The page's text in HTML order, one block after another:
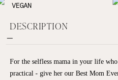
VEGAN
DESCRIPTION
For the selfless mama in your life
practical - give her our Best Mom